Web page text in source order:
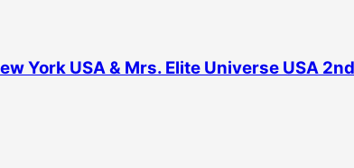
York USA & Mrs. Elite Universe USA